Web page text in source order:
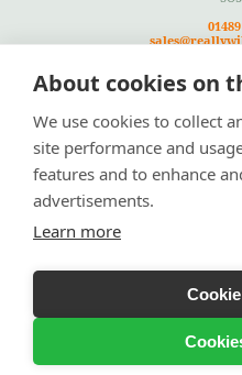
© Copyright 2026
About cookies on
We use cookies to collect
site performance and
features and to enhance
advertisements.
Learn more